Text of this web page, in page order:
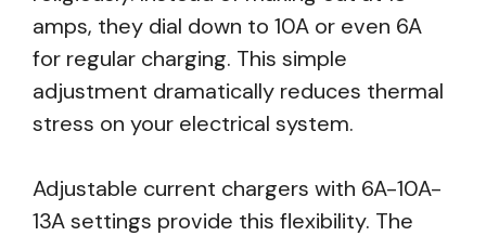
amps, they dial down to 10A or even 6A
for regular charging. This simple
adjustment dramatically reduces thermal
stress on your electrical system.
Adjustable current chargers with 6A-10A-
13A settings provide this flexibility. The